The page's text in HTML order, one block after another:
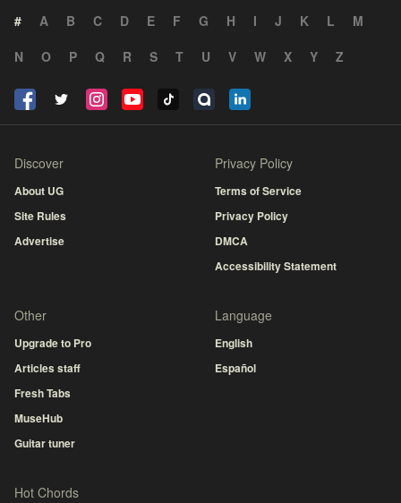
# A B C D E F G H I J K L
M
N
O P Q R S T U V W X Y Z
Discover
About UG
Site Rules
Advertise
Privacy Policy
Terms of Service
Privacy Policy
DMCA
Accessibility Statement
Other
Upgrade to Pro
Articles staff
Fresh Tabs
MuseHub
Guitar tuner
Language
English
Español
Hot Chords